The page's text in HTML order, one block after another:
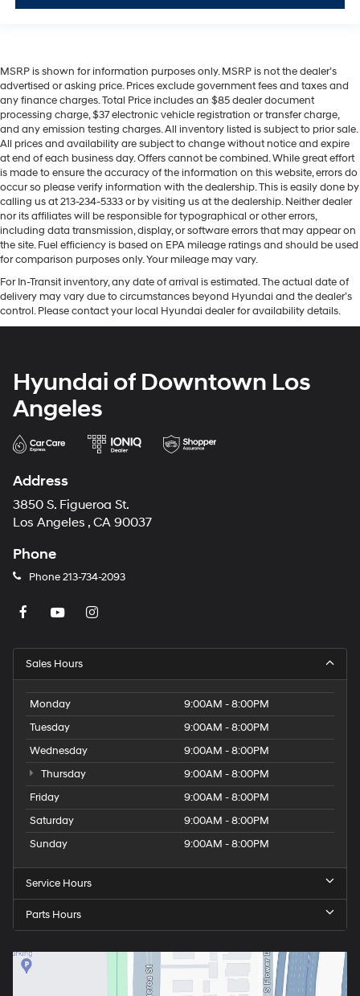
MSRP is shown for information purposes only. MSRP is not the dealer’s
advertised or asking price. Prices exclude government fees and taxes and
any finance charges. Total Price includes an $85 dealer document
processing charge, $37 electronic vehicle registration or transfer charge,
and any emission testing charges. All inventory listed is subject to prior sale.
All prices and availability are subject to change without notice and expire
at end of each business day. Offers cannot be combined. While great effort
is made to ensure the accuracy of the information on this website, errors do
occur so please verify information with the dealership. This is easily done by
calling us at 213-234-5333 or by visiting us at the dealership. Neither dealer
nor its affiliates will be responsible for typographical or other errors,
including data transmission, display, or software errors that may appear on
the site. Fuel efficiency is based on EPA mileage ratings and should be used
for comparison purposes only. Your mileage may vary.
For In-Transit inventory, any date of arrival is estimated. The actual date of
delivery may vary due to circumstances beyond Hyundai and the dealer’s
control. Please contact your local Hyundai dealer for availability details.
Hyundai of Downtown Los
Angeles
Address
3850 S. Figueroa St.
Los Angeles , CA 90037
Phone
Phone213-734-2093
Sales Hours
Monday
9:00AM - 8:00PM
Tuesday
9:00AM - 8:00PM
Wednesday
9:00AM - 8:00PM
Thursday
9:00AM - 8:00PM
Friday
9:00AM - 8:00PM
Saturday
9:00AM - 8:00PM
Sunday
9:00AM - 8:00PM
Service Hours
Parts Hours